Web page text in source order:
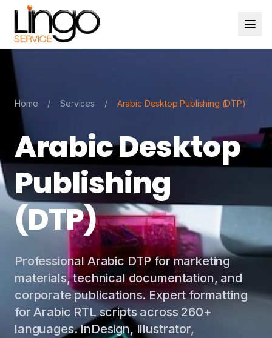
Home / Services / Arabic Desktop Publishing (DTP)
Arabic Desktop
Publishing
(DTP)
Professional Arabic DTP for marketing
materials, technical documentation, and
corporate publications. Expert formatting
for Arabic RTL scripts across 260+
languages. InDesign, Illustrator,